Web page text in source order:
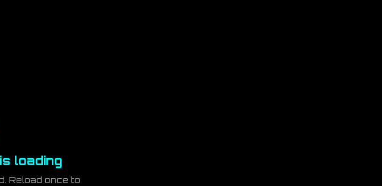
loading
Reload once to